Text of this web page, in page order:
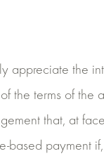
appreciate the
the terms of the
that, at
based payment